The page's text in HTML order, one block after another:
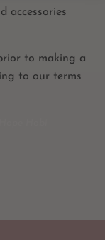
accessories
to making a
to our terms